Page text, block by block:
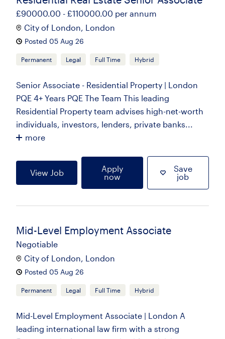
£90000.00 - £110000.00 per annum
City of London, London
Posted 05 Aug 26
Permanent Legal Full Time Hybrid
Senior Associate - Residential Property | London
PQE 4+ Years PQE The Team This leading
Residential Property team advises high-net-worth
individuals, investors, lenders, private banks...
more
View Job
Apply
now
Save
job
Mid-Level Employment Associate
Negotiable
City of London, London
Posted 05 Aug 26
Permanent Legal Full Time Hybrid
Mid-Level Employment Associate | London A
leading international law firm with a strong